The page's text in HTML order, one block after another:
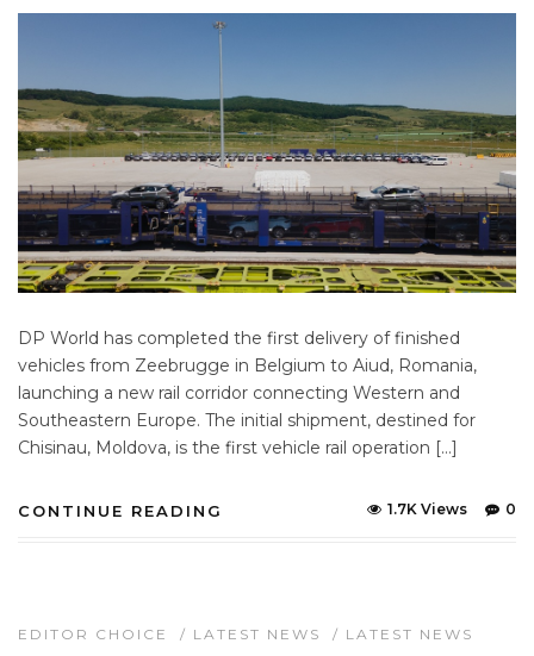
DP World has completed the first delivery of finished
vehicles from Zeebrugge in Belgium to Aiud, Romania,
launching a new rail corridor connecting Western and
Southeastern Europe. The initial shipment, destined for
Chisinau, Moldova, is the first vehicle rail operation […]
CONTINUE READING 0
1.7K Views
EDITOR CHOICE / LATEST NEWS / LATEST NEWS